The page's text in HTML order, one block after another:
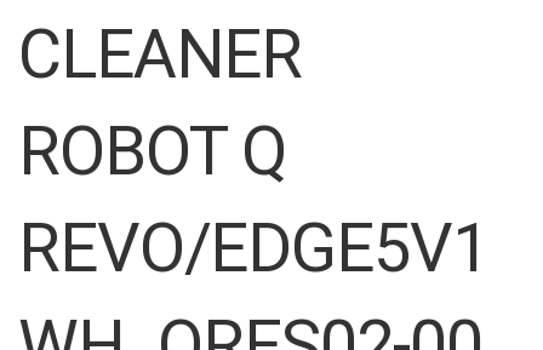
gallery
CLEANER
ROBOT Q
REVO/EDGE5V1